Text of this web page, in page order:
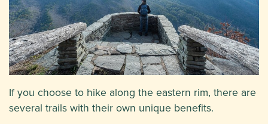
If you choose to hike along the eastern rim, there are
several trails with their own unique benefits.